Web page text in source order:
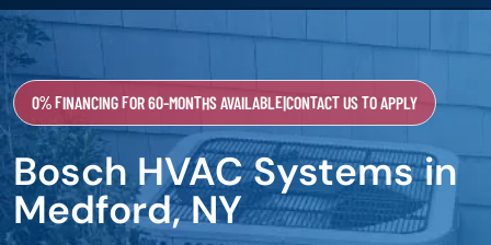
0% FINANCING FOR 60-MONTHS AVAILABLE|CONTACT US TO APPLY
Bosch HVAC Systems in
Medford, NY